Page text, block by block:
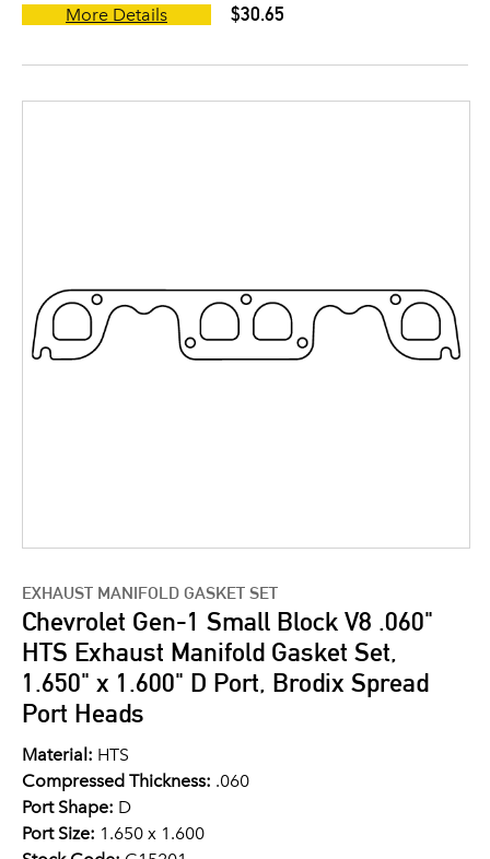
More Details $30.65
EXHAUST MANIFOLD GASKET SET
Chevrolet Gen-1 Small Block V8 .060"
HTS Exhaust Manifold Gasket Set,
1.650" x 1.600" D Port, Brodix Spread
Port Heads
Material: HTS
Compressed Thickness: .060
Port Shape: D
Port Size: 1.650 x 1.600